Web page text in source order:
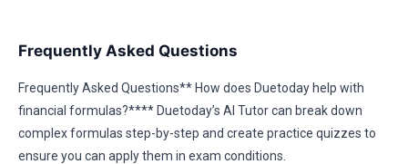
Frequently Asked Questions
Frequently Asked Questions** How does Duetoday help with
financial formulas?**** Duetoday’s AI Tutor can break down
complex formulas step-by-step and create practice quizzes to
ensure you can apply them in exam conditions.